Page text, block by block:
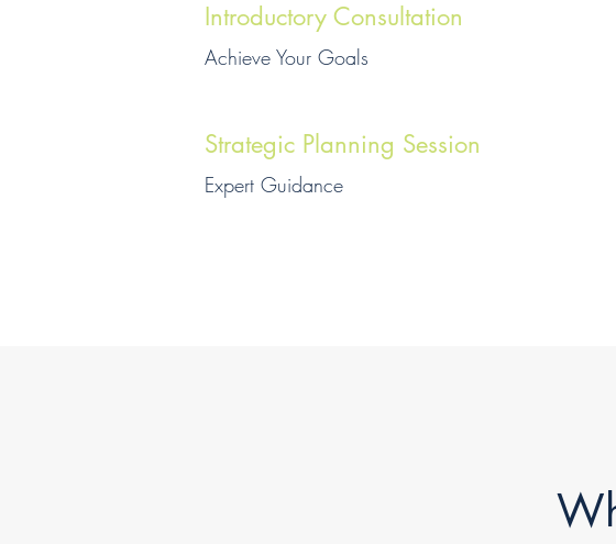
Introductory Consultation
Achieve Your Goals
Strategic Planning Session
Expert Guidance